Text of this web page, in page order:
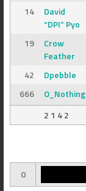
14
David
“DPI” Pyo
19
Crow
Feather
42
Dpebble
666
O_Nothing
2 1 4 2
0